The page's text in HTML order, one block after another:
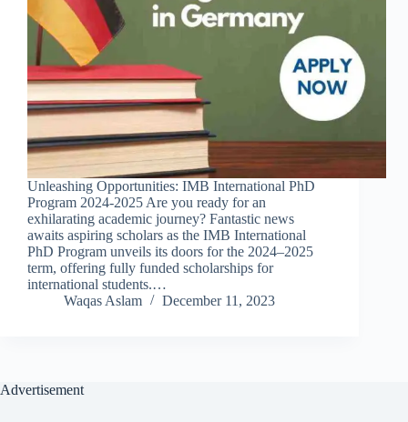
Unleashing Opportunities: IMB International PhD
Program 2024-2025 Are you ready for an
exhilarating academic journey? Fantastic news
awaits aspiring scholars as the IMB International
PhD Program unveils its doors for the 2024–2025
term, offering fully funded scholarships for
international students.…
Waqas Aslam
December 11, 2023
Advertisement